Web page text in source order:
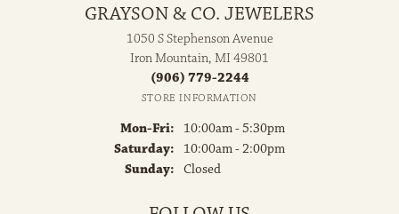
GRAYSON & CO. JEWELERS
1050 S Stephenson Avenue
Iron Mountain, MI 49801
(906) 779-2244
STORE INFORMATION
Mon-Fri: Monday - Friday:
10:00am - 5:30pm
Saturday:
10:00am - 2:00pm
Sunday: Closed